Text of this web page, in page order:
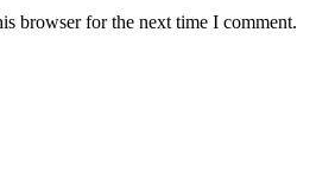
browser for the next time I comment.